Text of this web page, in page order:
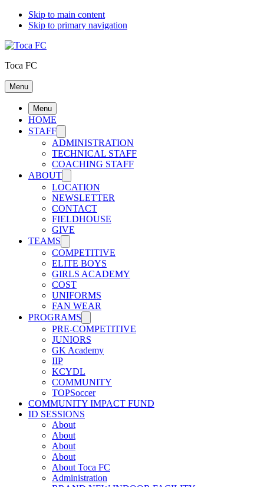
Skip to main content
Skip to primary navigation
Toca FC
Menu
Menu
HOME
STAFF
ADMINISTRATION
TECHNICAL STAFF
COACHING STAFF
ABOUT
LOCATION
NEWSLETTER
CONTACT
FIELDHOUSE
GIVE
TEAMS
COMPETITIVE
ELITE BOYS
GIRLS ACADEMY
COST
UNIFORMS
FAN WEAR
PROGRAMS
PRE-COMPETITIVE
JUNIORS
GK Academy
IIP
KCYDL
COMMUNITY
TOPSoccer
COMMUNITY IMPACT FUND
ID SESSIONS
About
About
About
About
About Toca FC
Administration